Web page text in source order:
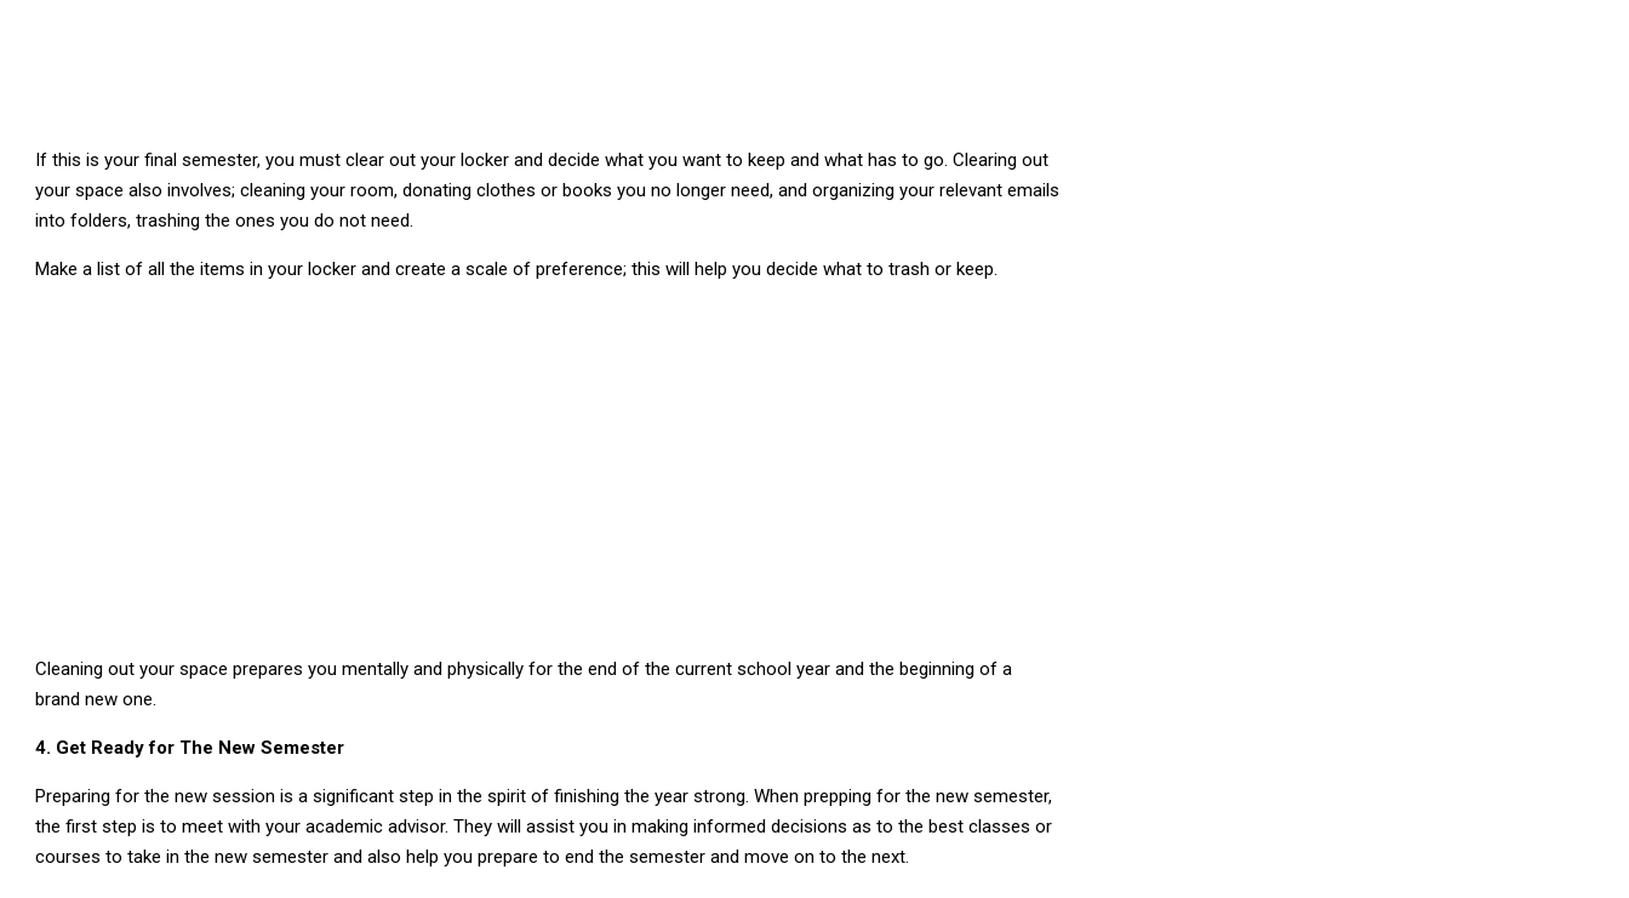
If this is your final semester, you must clear out your locker and decide what you want to keep and what has to go. Clearing out
your space also involves; cleaning your room, donating clothes or books you no longer need, and organizing your relevant emails
into folders, trashing the ones you do not need.
Make a list of all the items in your locker and create a scale of preference; this will help you decide what to trash or keep.
Cleaning out your space prepares you mentally and physically for the end of the current school year and the beginning of a
brand new one.
4. Get Ready for The New Semester
Preparing for the new session is a significant step in the spirit of finishing the year strong. When prepping for the new semester,
the first step is to meet with your academic advisor. They will assist you in making informed decisions as to the best classes or
courses to take in the new semester and also help you prepare to end the semester and move on to the next.